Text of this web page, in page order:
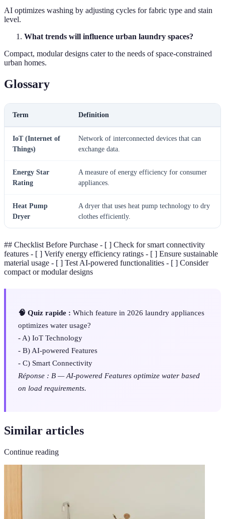
AI optimizes washing by adjusting cycles for fabric type and stain
level.
What trends will influence urban laundry spaces?
Compact, modular designs cater to the needs of space-constrained
urban homes.
Glossary
Term Definition
IoT (Internet of
Things)
Network of interconnected devices that can
exchange data.
Energy Star
Rating
A measure of energy efficiency for consumer
appliances.
Heat Pump
Dryer
A dryer that uses heat pump technology to dry
clothes efficiently.
## Checklist Before Purchase - [ ] Check for smart connectivity
features - [ ] Verify energy efficiency ratings - [ ] Ensure sustainable
material usage - [ ] Test AI-powered functionalities - [ ] Consider
compact or modular designs
🧠 Quiz rapide : Which feature in 2026 laundry appliances
optimizes water usage?
- A) IoT Technology
- B) AI-powered Features
- C) Smart Connectivity
Réponse : B — AI-powered Features optimize water based
on load requirements.
Similar articles
Continue reading